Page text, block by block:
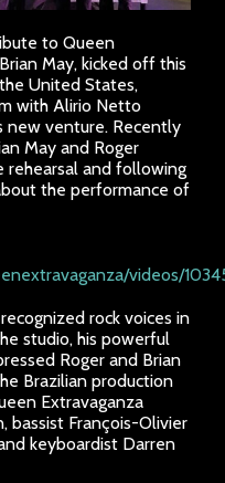
to Queen
May, kicked off this
United States,
with Alirio Netto
new venture. Recently
May and Roger
rehearsal and following
the performance of
videos/
rock voices in
studio, his powerful
Roger and Brian
Brazilian production
Extravaganza
bassist François-Olivier
keyboardist Darren